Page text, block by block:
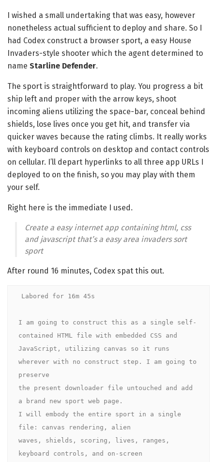
I wished a small undertaking that was easy, however
nonetheless actual sufficient to deploy and share. So I
had Codex construct a browser sport, a easy House
Invaders-style shooter which the agent determined to
name Starline Defender.
The sport is straightforward to play. You progress a bit
ship left and proper with the arrow keys, shoot
incoming aliens utilizing the space-bar, conceal behind
shields, lose lives once you get hit, and transfer via
quicker waves because the rating climbs. It really works
with keyboard controls on desktop and contact controls
on cellular. I’ll depart hyperlinks to all three app URLs I
deployed to on the finish, so you may play with them
your self.
Right here is the immediate I used.
Create a easy internet app containing html, css
and javascript that’s a easy area invaders sort
sport
After round 16 minutes, Codex spat this out.
Labored for 16m 45s
I am going to construct this as a single self-
contained HTML file with embedded CSS and
JavaScript, utilizing canvas so it runs
wherever with no construct step. I am going to
preserve
the present downloader file untouched and add
a brand new sport web page.
I will embody the entire sport in a single
file: canvas rendering, alien
waves, shields, scoring, lives, ranges,
keyboard controls, and on-screen